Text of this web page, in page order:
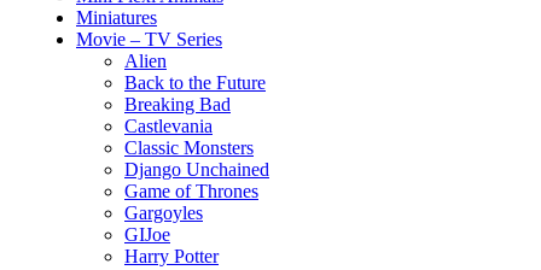
Miniatures
Movie – TV Series
Alien
Back to the Future
Breaking Bad
Castlevania
Classic Monsters
Django Unchained
Game of Thrones
Gargoyles
GIJoe
Harry Potter